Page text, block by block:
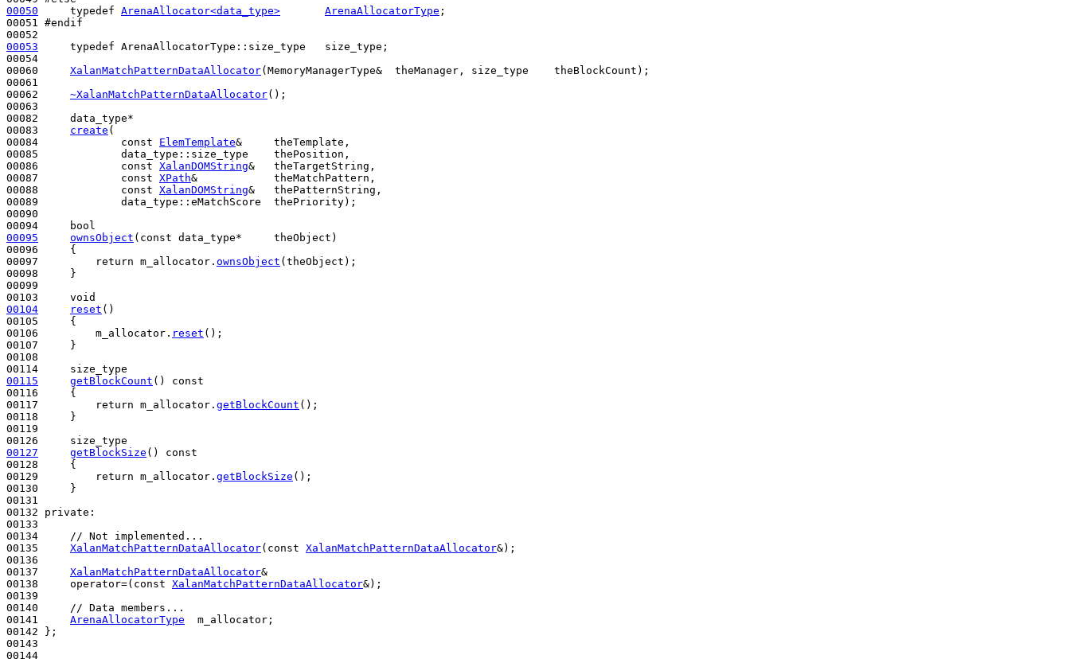
00050
typedef ArenaAllocator<data_type> ArenaAllocatorType ;
00051 #endif
00052
00053
typedef ArenaAllocatorType::size_type   size_type;
00054
00060 XalanMatchPatternDataAllocator(MemoryManagerType&  theManager, size_type    theBlockCount);
00061
00062 ~XalanMatchPatternDataAllocator();
00063
00082     data_type*
00083 create (
00084 const ElemTemplate&     theTemplate,
00085             data_type::size_type    thePosition,
00086 const XalanDOMString&   theTargetString,
00087 const XPath&            theMatchPattern,
00088 const XalanDOMString&   thePatternString,
00089             data_type::eMatchScore  thePriority);
00090
00094
bool
00095
ownsObject ( const data_type*     theObject)
00096
{
00097
return m_allocator. ownsObject (theObject);
00098     }
00099
00103 void
00104
reset ()
00105
{
00106         m_allocator. reset ();
00107     }
00108
00115
getBlockCount ()
const
00116
{
00117
return m_allocator. getBlockCount ();
00118     }
00119
00127
getBlockSize ()
const
00128
{
00129
return m_allocator. getBlockSize ();
00130     }
00131
00132 private :
00133
00134
// Not implemented...
00135 XalanMatchPatternDataAllocator( const XalanMatchPatternDataAllocator&);
00136
00137 XalanMatchPatternDataAllocator&
00138     operator=( const XalanMatchPatternDataAllocator&);
00139
00140
// Data members...
00141 ArenaAllocatorType
  m_allocator;
00142 };
00143
00144